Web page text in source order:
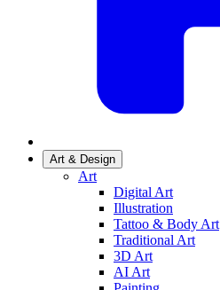
Art & Design
Art
Digital Art
Illustration
Tattoo & Body Art
Traditional Art
3D Art
AI Art